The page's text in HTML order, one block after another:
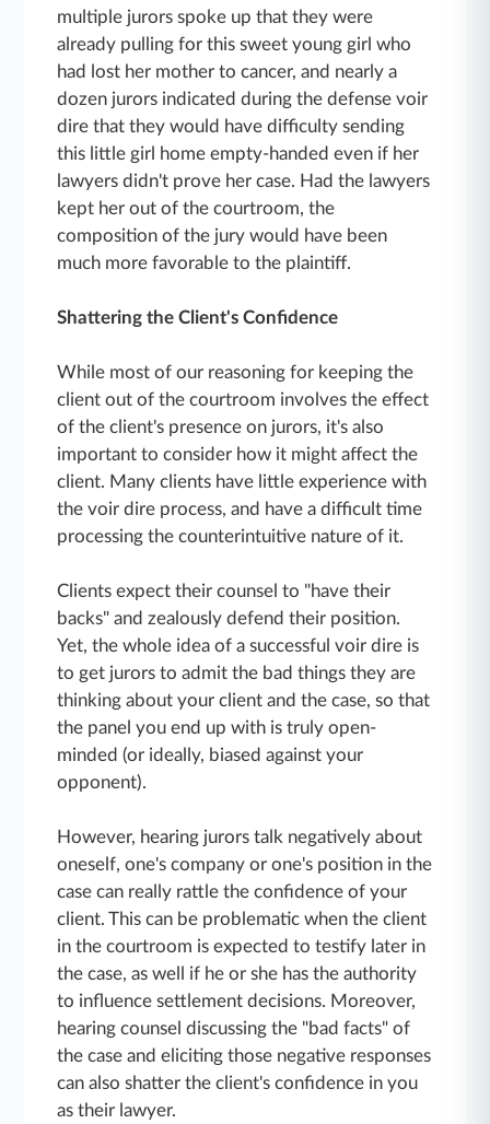
multiple jurors spoke up that they were
already pulling for this sweet young girl who
had lost her mother to cancer, and nearly a
dozen jurors indicated during the defense voir
dire that they would have difficulty sending
this little girl home empty-handed even if her
lawyers didn't prove her case. Had the lawyers
kept her out of the courtroom, the
composition of the jury would have been
much more favorable to the plaintiff.
Shattering the Client's Confidence
While most of our reasoning for keeping the
client out of the courtroom involves the effect
of the client's presence on jurors, it's also
important to consider how it might affect the
client. Many clients have little experience with
the voir dire process, and have a difficult time
processing the counterintuitive nature of it.
Clients expect their counsel to "have their
backs" and zealously defend their position.
Yet, the whole idea of a successful voir dire is
to get jurors to admit the bad things they are
thinking about your client and the case, so that
the panel you end up with is truly open-
minded (or ideally, biased against your
opponent).
However, hearing jurors talk negatively about
oneself, one's company or one's position in the
case can really rattle the confidence of your
client. This can be problematic when the client
in the courtroom is expected to testify later in
the case, as well if he or she has the authority
to influence settlement decisions. Moreover,
hearing counsel discussing the "bad facts" of
the case and eliciting those negative responses
can also shatter the client's confidence in you
as their lawyer.